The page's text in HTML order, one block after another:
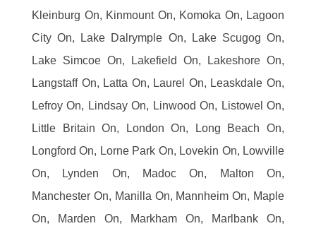
Kleinburg On, Kinmount On, Komoka On, Lagoon
City On, Lake Dalrymple On, Lake Scugog On,
Lake Simcoe On, Lakefield On, Lakeshore On,
Langstaff On, Latta On, Laurel On, Leaskdale On,
Lefroy On, Lindsay On, Linwood On, Listowel On,
Little Britain On, London On, Long Beach On,
Longford On, Lorne Park On, Lovekin On, Lowville
On, Lynden On, Madoc On, Malton On,
Manchester On, Manilla On, Mannheim On, Maple
On, Marden On, Markham On, Marlbank On,